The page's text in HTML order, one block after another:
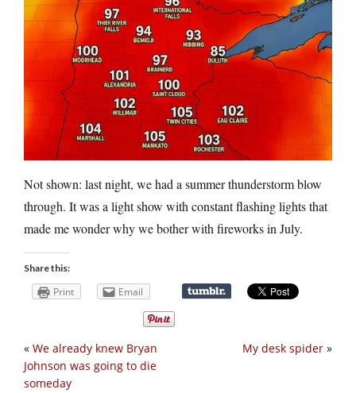
Not shown: last night, we had a summer thunderstorm blow
through. It was a light show with constant flashing lights that
made me wonder why we bother with fireworks in July.
Share this:
Print Email
My desk spider »
« We already knew Bryan
Johnson was going to die
someday